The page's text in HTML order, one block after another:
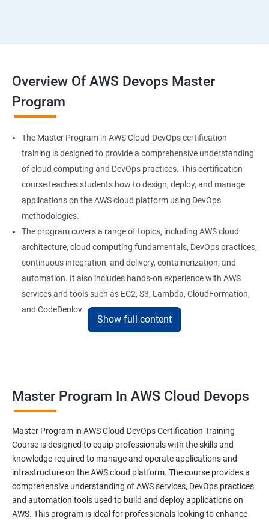
21 : API Gateway
22 : Simple QueueService
23 End user Computing, Organization setup and
Resource Sharingwith (SSO)
24 : AWS System Manager
25 : Compute
26 : AWS-Automation with Python Boto3module
27 : Security, Identity and Compliance Managemen
DevOps Training course objectives:
Why choose Apponix as aTop DevOps Training
institute in Bangalore?
Overview Of AWS Devops Master
Program
The Master Program in AWS Cloud-DevOps certification
training is designed to provide a comprehensive understanding
of cloud computing and DevOps practices. This certification
course teaches students how to design, deploy, and manage
applications on the AWS cloud platform using DevOps
methodologies.
The program covers a range of topics, including AWS cloud
architecture, cloud computing fundamentals, DevOps practices,
continuous integration, and delivery, containerization, and
automation. It also includes hands-on experience with AWS
services and tools such as EC2, S3, Lambda, CloudFormation,
and CodeDeploy.
skills and knowledge they need to work effectively in a cloud-
based, DevOps environment. Graduates of the program can
pursue roles such as AWS Cloud Architect, DevOps Engineer,
Cloud Engineer, and Solution Architect.
Our experienced trainers provide industry-relevant training that
prepares students for the demands of the job market. With a
Master's Program in AWS Cloud-DevOps certification,
graduates can leverage their skills to secure exciting career
Show full content
Master Program In AWS Cloud Devops
Master Program in AWS Cloud-DevOps Certification Training
Course is designed to equip professionals with the skills and
knowledge required to manage and operate applications and
infrastructure on the AWS cloud platform. The course provides a
comprehensive understanding of AWS services, DevOps practices,
and automation tools used to build and deploy applications on
AWS. This program is ideal for professionals looking to enhance